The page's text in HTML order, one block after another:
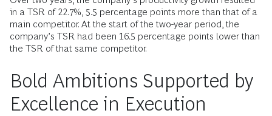
in a TSR of 22.7%, 5.5 percentage points more than that of a
main competitor. At the start of the two-year period, the
company’s TSR had been 16.5 percentage points lower than
the TSR of that same competitor.
Bold Ambitions Supported by
Excellence in Execution